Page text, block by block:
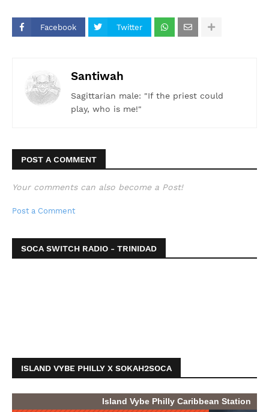
Facebook Twitter
Santiwah
Sagittarian male: "If the priest could
play, who is me!"
POST A COMMENT
Your comments can also become a Post!
Post a Comment
SOCA SWITCH RADIO - TRINIDAD
ISLAND VYBE PHILLY X SOKAH2SOCA